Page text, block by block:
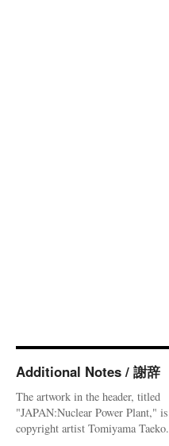
Additional Notes / 謝辞
The artwork in the header, titled
"JAPAN:Nuclear Power Plant," is
copyright artist Tomiyama Taeko.